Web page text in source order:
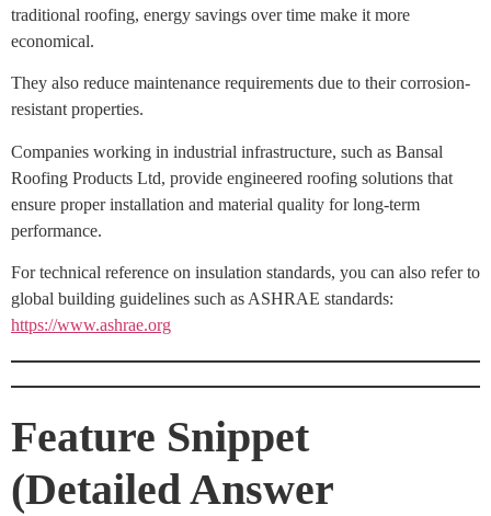
traditional roofing, energy savings over time make it more
economical.
They also reduce maintenance requirements due to their corrosion-
resistant properties.
Companies working in industrial infrastructure, such as Bansal
Roofing Products Ltd, provide engineered roofing solutions that
ensure proper installation and material quality for long-term
performance.
For technical reference on insulation standards, you can also refer to
global building guidelines such as ASHRAE standards:
https://www.ashrae.org
Feature Snippet
(Detailed Answer